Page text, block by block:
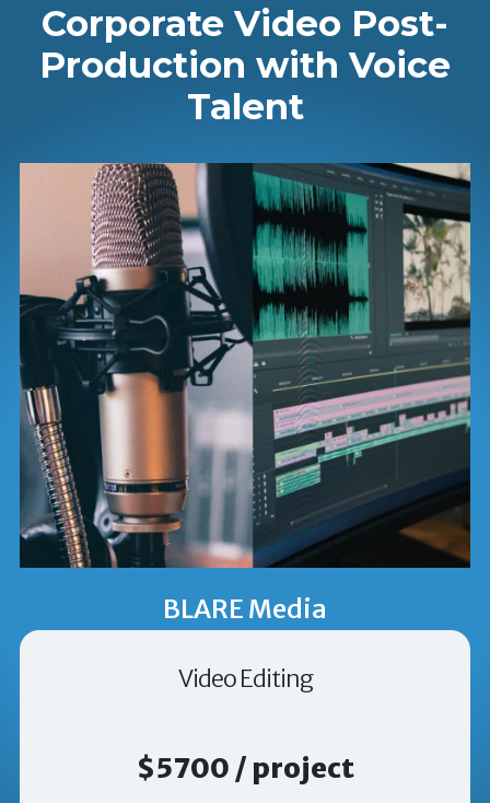
Corporate Video Post-
Production with Voice
Talent
BLARE Media
Video Editing
$5700 / project